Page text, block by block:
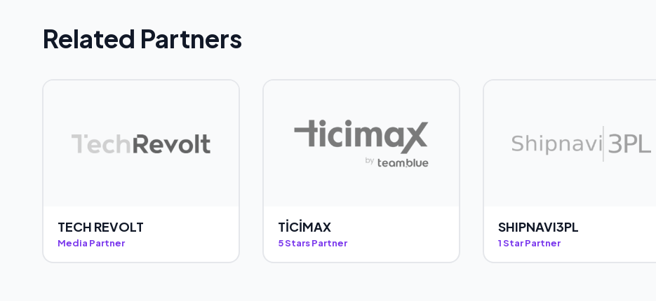
Related Partners
TECH REVOLT
Media Partner
TİCİMAX
5 Stars Partner
SHIPNAVI3PL
1 Star Partner